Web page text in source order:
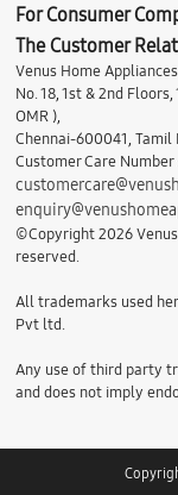
For Consumer
The Customer
Venus Home
No. 18, 1st & 2nd
OMR ),
Chennai-600041, Tamil
Customer Care
©Copyright 2026
reserved.
All trademarks used
Pvt ltd.
Any use of third party
and does not imply